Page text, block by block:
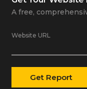
A free,
Website URL